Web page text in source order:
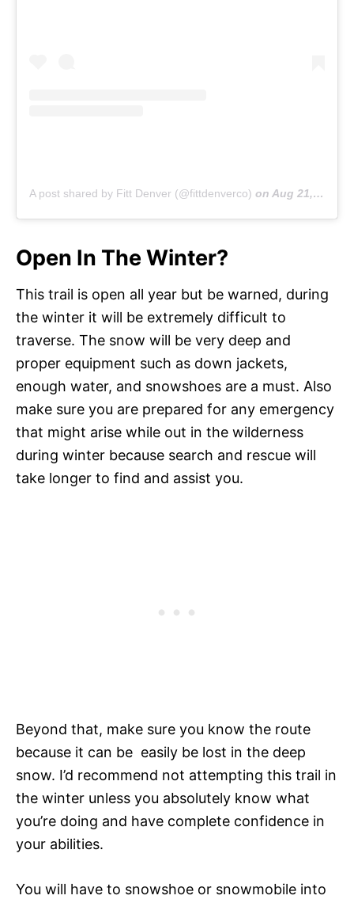
A post shared by Fitt Denver (@fittdenverco) on Aug 21, 2019 at 2:39pm PDT
Open In The Winter?
This trail is open all year but be warned, during
the winter it will be extremely difficult to
traverse. The snow will be very deep and
proper equipment such as down jackets,
enough water, and snowshoes are a must. Also
make sure you are prepared for any emergency
that might arise while out in the wilderness
during winter because search and rescue will
take longer to find and assist you.
Beyond that, make sure you know the route
because it can be easily be lost in the deep
snow. I’d recommend not attempting this trail in
the winter unless you absolutely know what
you’re doing and have complete confidence in
your abilities.
You will have to snowshoe or snowmobile into